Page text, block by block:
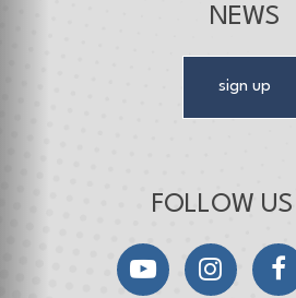
NEWS
sign up
FOLLOW
YouTube